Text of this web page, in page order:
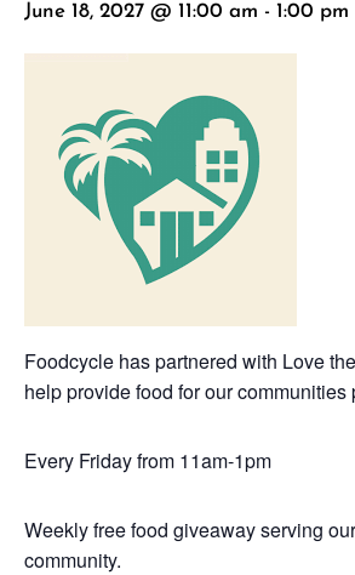
June 18, 2027 @ 11:00 am - 1:00 pm
Foodcycle has partnered with Love
help provide food for our communities
Every Friday from 11am-1pm
Weekly free food giveaway serving
community.